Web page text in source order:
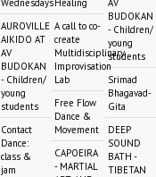
Wednesdays
AUROVILLE
AIKIDO AT
AV
BUDOKAN
- Children/
young
students
Contact
Dance:
class &
jam
Healing
A call to co-
create
Multidisciplinary
Improvisation
Lab
Free Flow
Dance &
Movement
CAPOEIRA
- MARTIAL
AV
BUDOKAN
- Children/
young
students
Srimad
Bhagavad-
Gita
DEEP
SOUND
BATH -
TIBETAN